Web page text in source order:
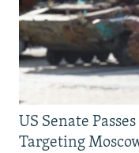
US Senate
Targeting